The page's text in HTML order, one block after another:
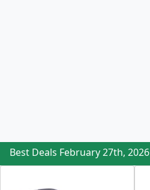
Best Deals February 27th, 2026